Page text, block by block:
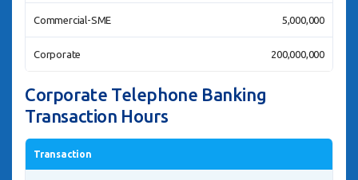
Commercial-SME 5,000,000
Corporate 200,000,000
Corporate Telephone Banking
Transaction Hours
Transaction